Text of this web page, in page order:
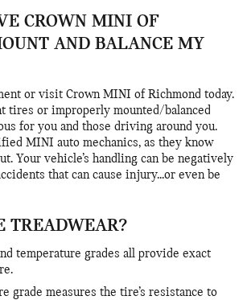
CROWN MINI OF
AND BALANCE MY
or visit Crown MINI of Richmond today.
tires or improperly mounted/balanced
for you and those driving around you.
MINI auto mechanics, as they know
Your vehicle’s handling can be negatively
that can cause injury...or even be
TREADWEAR?
temperature grades all provide exact
grade measures the tire’s resistance to